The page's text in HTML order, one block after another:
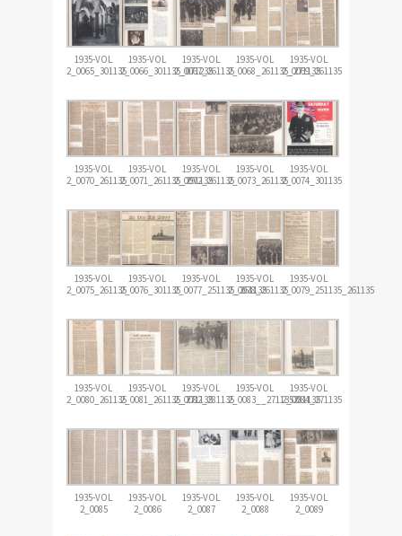
1935-VOL
2_0065_301135
1935-VOL
2_0066_301135_071235
1935-VOL
2_0067_261135
1935-VOL
2_0068_261135_271135
1935-VOL
2_0069_261135
1935-VOL
2_0070_261135
1935-VOL
2_0071_261135_291135
1935-VOL
2_0072_261135
1935-VOL
2_0073_261135
1935-VOL
2_0074_301135
1935-VOL
2_0075_261135
1935-VOL
2_0076_301135
1935-VOL
2_0077_251135_261135
1935-VOL
2_0078_261135
1935-VOL
2_0079_251135_261135
1935-VOL
2_0080_261135
1935-VOL
2_0081_261135_271135
1935-VOL
2_0082_281135
1935-VOL
2_0083__271135281135
1935-VOL
2_0084_271135
1935-VOL
2_0085
1935-VOL
2_0086
1935-VOL
2_0087
1935-VOL
2_0088
1935-VOL
2_0089